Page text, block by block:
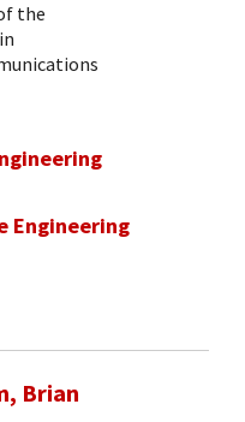
the
Engineering
Brian